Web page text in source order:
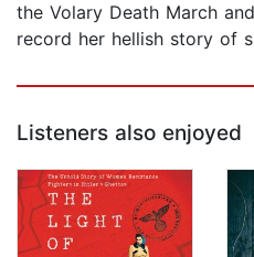
the Volary Death March
record her hellish story of
Listeners also enjoyed